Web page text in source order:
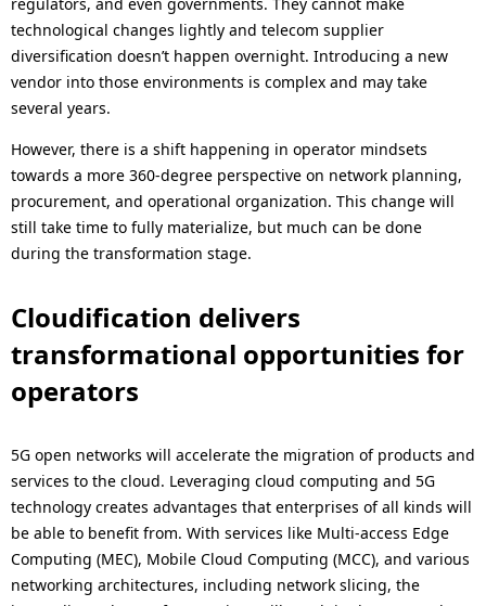
regulators, and even governments. They cannot make
technological changes lightly and telecom supplier
diversification doesn’t happen overnight. Introducing a new
vendor into those environments is complex and may take
several years.
However, there is a shift happening in operator mindsets
towards a more 360-degree perspective on network planning,
procurement, and operational organization. This change will
still take time to fully materialize, but much can be done
during the transformation stage.
Cloudification delivers
transformational opportunities for
operators
5G open networks will accelerate the migration of products and
services to the cloud. Leveraging cloud computing and 5G
technology creates advantages that enterprises of all kinds will
be able to benefit from. With services like Multi-access Edge
Computing (MEC), Mobile Cloud Computing (MCC), and various
networking architectures, including network slicing, the